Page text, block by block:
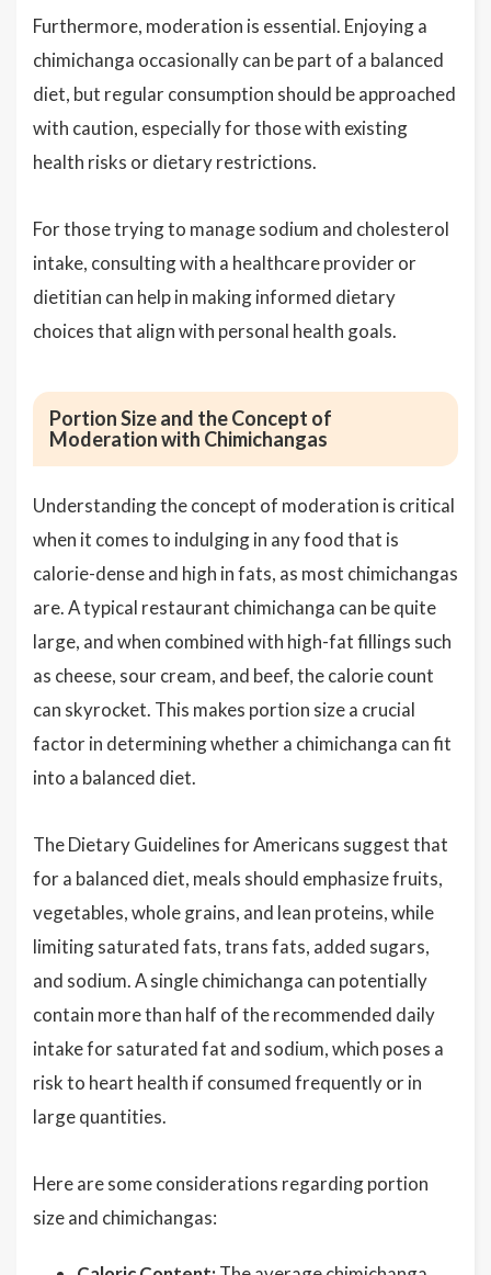
Furthermore, moderation is essential. Enjoying a
chimichanga occasionally can be part of a balanced
diet, but regular consumption should be approached
with caution, especially for those with existing
health risks or dietary restrictions.
For those trying to manage sodium and cholesterol
intake, consulting with a healthcare provider or
dietitian can help in making informed dietary
choices that align with personal health goals.
Portion Size and the Concept of
Moderation with Chimichangas
Understanding the concept of moderation is critical
when it comes to indulging in any food that is
calorie-dense and high in fats, as most chimichangas
are. A typical restaurant chimichanga can be quite
large, and when combined with high-fat fillings such
as cheese, sour cream, and beef, the calorie count
can skyrocket. This makes portion size a crucial
factor in determining whether a chimichanga can fit
into a balanced diet.
The Dietary Guidelines for Americans suggest that
for a balanced diet, meals should emphasize fruits,
vegetables, whole grains, and lean proteins, while
limiting saturated fats, trans fats, added sugars,
and sodium. A single chimichanga can potentially
contain more than half of the recommended daily
intake for saturated fat and sodium, which poses a
risk to heart health if consumed frequently or in
large quantities.
Here are some considerations regarding portion
size and chimichangas: